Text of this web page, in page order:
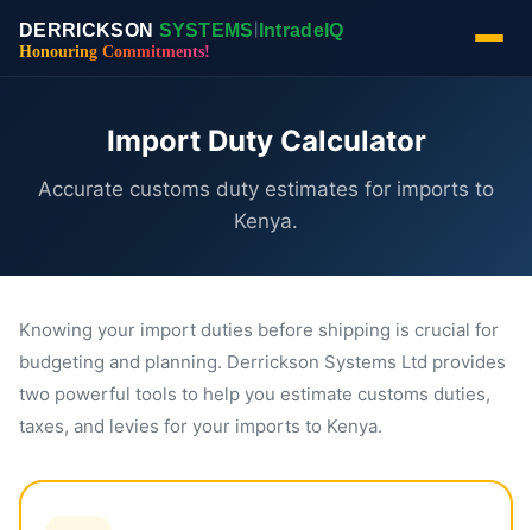
DERRICKSON SYSTEMS IntradeIQ
Honouring Commitments!
Import Duty Calculator
Accurate customs duty estimates for imports to
Kenya.
Knowing your import duties before shipping is crucial for
budgeting and planning. Derrickson Systems Ltd provides
two powerful tools to help you estimate customs duties,
taxes, and levies for your imports to Kenya.